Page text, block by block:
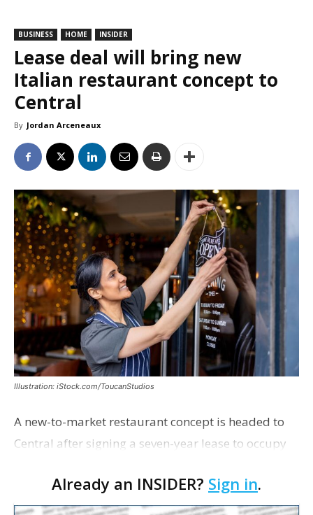
BUSINESS HOME INSIDER
Lease deal will bring new
Italian restaurant concept to
Central
By Jordan Arceneaux
Illustration: iStock.com/ToucanStudios
A new-to-market restaurant concept is headed to
Central after signing a seven-year lease to occupy
restaurant concept 40th and Fork will take over th…
Already an INSIDER? Sign in.